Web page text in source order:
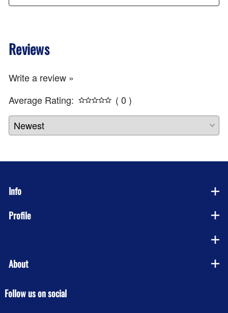
Reviews
Write a review »
Average Rating:
( 0 )
Info
Profile
About
Follow us on social